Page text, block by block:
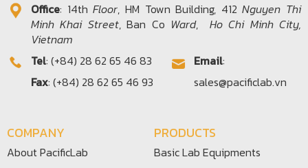
Office​: 14th Floor, HM Town Building, 412Nguyen Thi
Minh Khai Street, Ban Co Ward, Ho Chi Minh City,
Vietnam
Tel: (+84) 28 62 65 46 83 Email:
Fax: (+84) 28 62 65 46 93 sales@pacificlab.vn
COMPANY
About PacificLab
PRODUCTS
Basic Lab Equipments